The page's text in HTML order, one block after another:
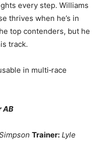
every step. Williams
thrives when he’s in
top contenders, but he
track.
in multi‑race
AB
Trainer: Lyle